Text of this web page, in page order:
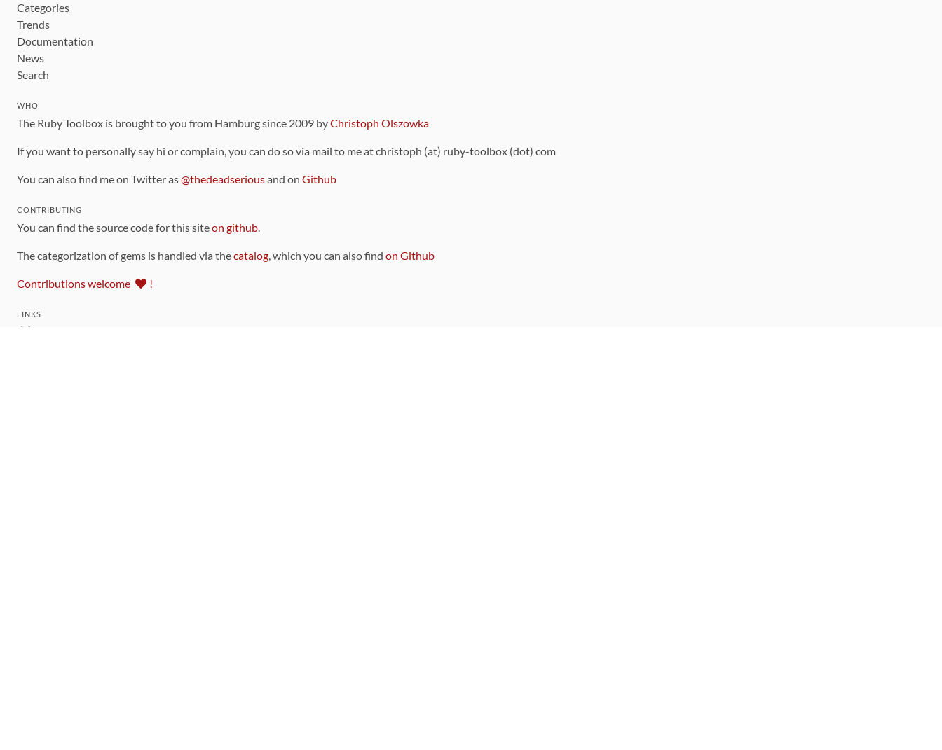
Categories
Trends
Documentation
News
Search
WHO
The Ruby Toolbox is brought to you from Hamburg since 2009 byChristoph Olszowka
If you want to personally say hi or complain, you can do so via mail to me at christoph (at) ruby-toolbox (dot) com
You can also find me on Twitter as@thedeadseriousand on Github
CONTRIBUTING
You can find the source code for this siteon github.
The categorization of gems is handled via thecatalog, which you can also find on Github
Contributions welcome !
LINKS